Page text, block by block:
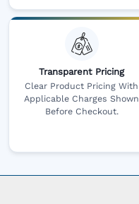
Transparent Pricing
Clear Product Pricing With
Applicable Charges Shown
Before Checkout.